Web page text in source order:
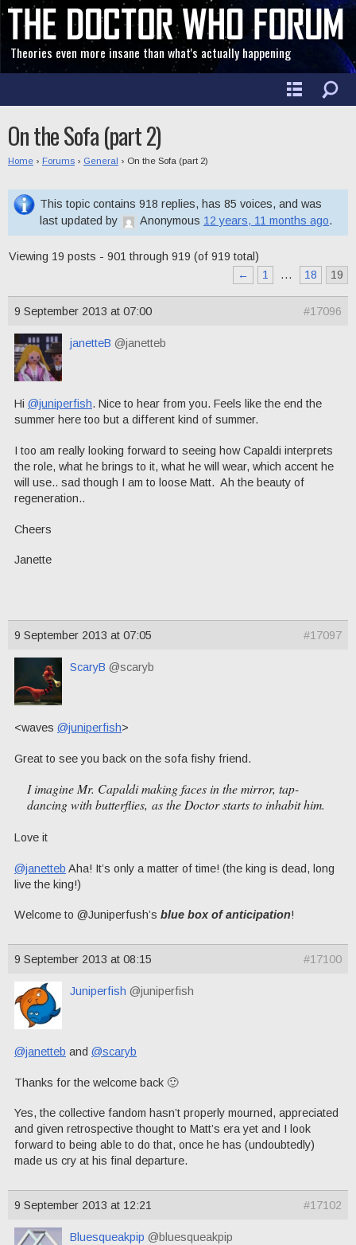
Theories even more insane than what's actually happening
On the Sofa (part 2)
Home › Forums › General › On the Sofa (part 2)
This topic contains 918 replies, has 85 voices, and was
last updated by
Anonymous 12 years, 11 months ago.
Viewing 19 posts - 901 through 919 (of 919 total)
←
1 … 18 19
9 September 2013 at 07:00 #17096
janetteB @janetteb
Hi @juniperfish. Nice to hear from you. Feels like the end the
summer here too but a different kind of summer.
I too am really looking forward to seeing how Capaldi interprets
the role, what he brings to it, what he will wear, which accent he
will use.. sad though I am to loose Matt. Ah the beauty of
regeneration..
Cheers
Janette
9 September 2013 at 07:05 #17097
ScaryB @scaryb
<waves @juniperfish>
Great to see you back on the sofa fishy friend.
I imagine Mr. Capaldi making faces in the mirror, tap-
dancing with butterflies, as the Doctor starts to inhabit him.
Love it
@janetteb Aha! It’s only a matter of time! (the king is dead, long
live the king!)
Welcome to @Juniperfush’s blue box of anticipation!
9 September 2013 at 08:15 #17100
Juniperfish @juniperfish
@janetteb and @scaryb
Thanks for the welcome back 🙂
Yes, the collective fandom hasn’t properly mourned, appreciated
and given retrospective thought to Matt’s era yet and I look
forward to being able to do that, once he has (undoubtedly)
made us cry at his final departure.
9 September 2013 at 12:21 #17102
Bluesqueakpip @bluesqueakpip